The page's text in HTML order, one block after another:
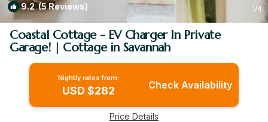
9.2(5 Reviews) 1/4
Coastal Cottage - EV Charger In Private
Garage! | Cottage in Savannah
Nightly rates from:
USD $282 Check Availability
Price Details